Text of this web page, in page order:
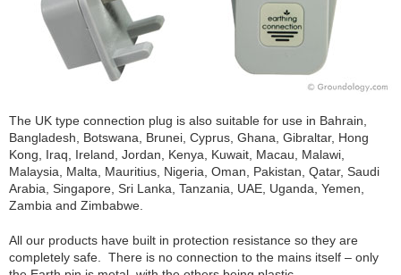
The UK type connection plug is also suitable for use in Bahrain,
Bangladesh, Botswana, Brunei, Cyprus, Ghana, Gibraltar, Hong
Kong, Iraq, Ireland, Jordan, Kenya, Kuwait, Macau, Malawi,
Malaysia, Malta, Mauritius, Nigeria, Oman, Pakistan, Qatar, Saudi
Arabia, Singapore, Sri Lanka, Tanzania, UAE, Uganda, Yemen,
Zambia and Zimbabwe.
All our products have built in protection resistance so they are
completely safe. There is no connection to the mains itself – only